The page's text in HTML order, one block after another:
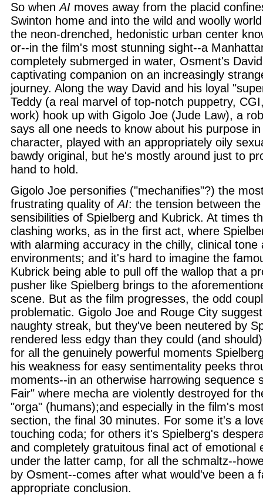
So whenAI moves away from the placid
Swinton home and into the wild and woolly
the neon-drenched, hedonistic urban center
or--in the film's most stunning sight--a
completely submerged in water, Osment's
captivating companion on an increasingly
journey. Along the way David and his loyal
Teddy (a real marvel of top-notch puppetry,
work) hook up with Gigolo Joe (Jude Law), a
says all one needs to know about his purpose
character, played with an appropriately oily
bawdy original, but he's mostly around just to
hand to hold.
Gigolo Joe personifies ("mechanifies"?) the
frustrating quality ofAI: the tension between
sensibilities of Spielberg and Kubrick. At times
clashing works, as in the first act, where
with alarming accuracy in the chilly, clinical tone
environments; and it's hard to imagine the
Kubrick being able to pull off the wallop that a
pusher like Spielberg brings to the
scene. But as the film progresses, the odd
problematic. Gigolo Joe and Rouge City
naughty streak, but they've been neutered by
rendered less edgy than they could (and
for all the genuinely powerful moments
his weakness for easy sentimentality peeks
moments--in an otherwise harrowing sequence
Fair" where mecha are violently destroyed for
"orga" (humans);and especially in the film's
section, the final 30 minutes. For some it's a
touching coda; for others it's Spielberg's
and completely gratuitous final act of emotional
under the latter camp, for all the schmaltz--
by Osment--comes after what would've been a
appropriate conclusion.